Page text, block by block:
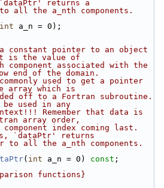
returns a
all the a_nth components.
int a_n = 0);
constant pointer to an object
is the value of
component associated with the
end of the domain.
used to get a pointer
array which is
off to a Fortran subroutine.
used in any
Remember that data is
array order,
component index coming last.
`dataPtr' returns
to all the a_nth components.
( int a_n = 0) const ;
functions}